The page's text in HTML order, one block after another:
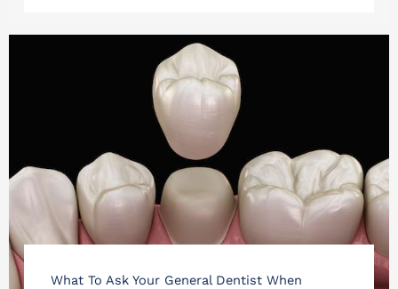
What To Ask Your General Dentist When